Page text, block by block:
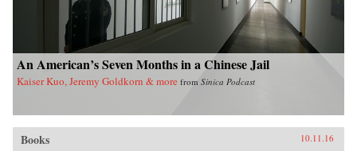
An American’s Seven Months in a Chinese Jail
Kaiser Kuo, Jeremy Goldkorn & more from Sinica Podcast
Books 10.11.16